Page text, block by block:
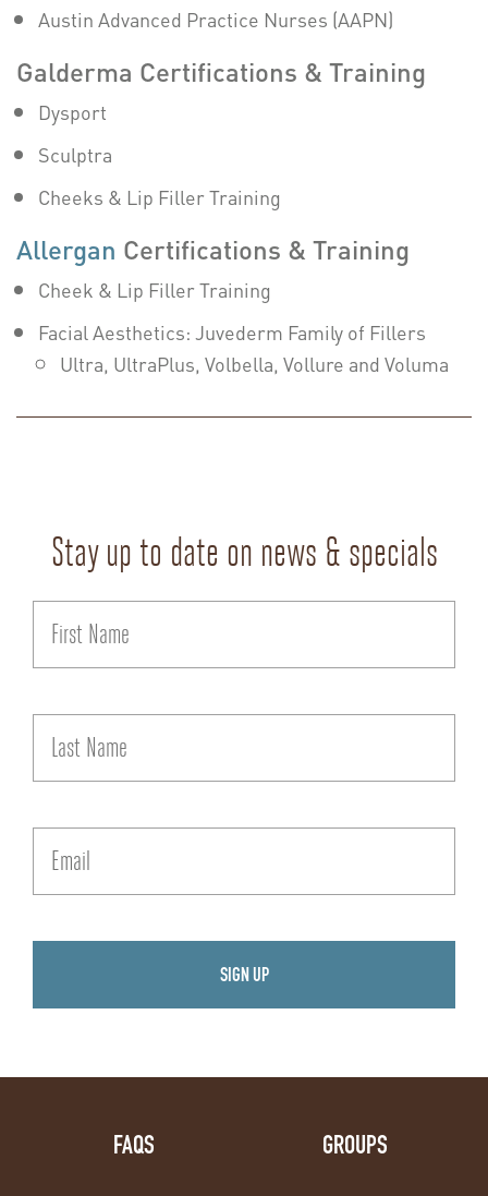
Austin Advanced Practice Nurses (AAPN)
Galderma Certifications & Training
Dysport
Sculptra
Cheeks & Lip Filler Training
Allergan Certifications & Training
Cheek & Lip Filler Training
Facial Aesthetics: Juvederm Family of Fillers
Ultra, UltraPlus, Volbella, Vollure and Voluma
Stay up to date on news & specials
FAQS GROUPS